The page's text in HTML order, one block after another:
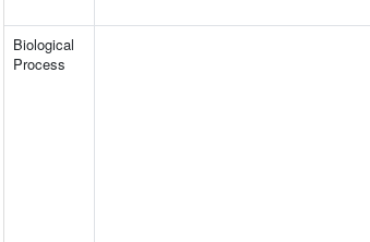
Biological
Process